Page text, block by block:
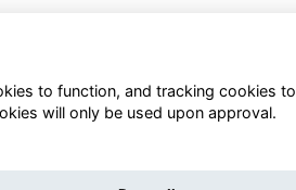
to function, and tracking cookies to
will only be used upon approval.